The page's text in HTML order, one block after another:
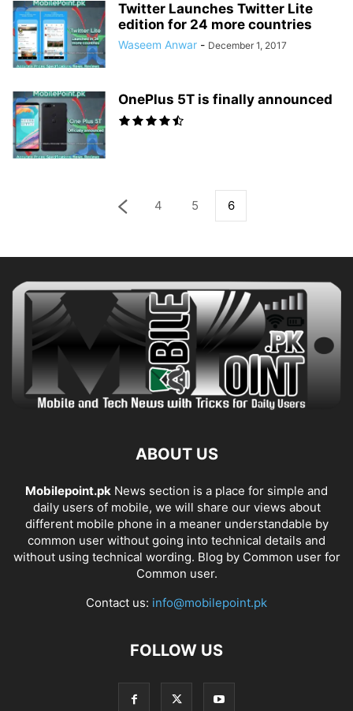
Twitter Launches Twitter Lite
edition for 24 more countries
Waseem Anwar - December 1, 2017
OnePlus 5T is finally announced
4 5 6
ABOUT US
Mobilepoint.pk News section is a place for simple and
daily users of mobile, we will share our views about
different mobile phone in a meaner understandable by
common user without going into technical details and
without using technical wording. Blog by Common user for
Common user.
Contact us: info@mobilepoint.pk
FOLLOW US